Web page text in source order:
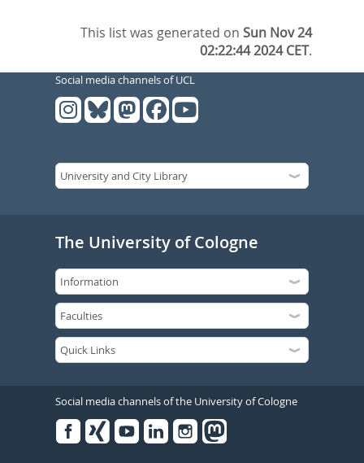
This list was generated onSun Nov 24
02:22:44 2024 CET.
Social media channels of UCL
The University of Cologne
Social media channels of the University of Cologne